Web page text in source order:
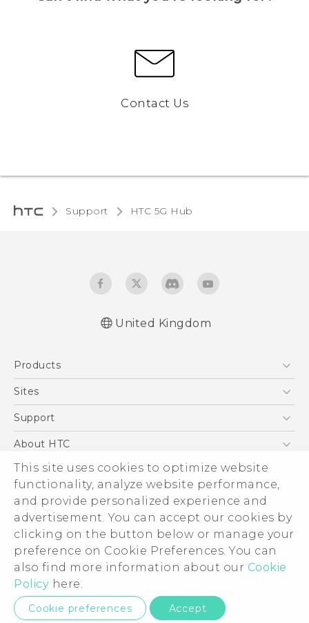
This site uses cookies to optimize website
functionality, analyze website performance,
and provide personalized experience and
advertisement. You can accept our cookies by
clicking on the button below or manage your
preference on Cookie Preferences. You can
also find more information about our Cookie
Policy here.
Cookie preferences Accept
Contact Us
Support HTC 5G Hub‎
United Kingdom
Products
5G
VIVE
Sites
HTC Dev
Support
Support Center
eCommerce Support
About HTC
ESG
Corporate Information
Investor
Product Security
Privacy Policy
Cookie Preferences
Careers
Security and Privacy Whitepaper
© 2011-2026 HTC Corporation
Legal Terms
Privacy Contact: Global-Privacy@htc.com